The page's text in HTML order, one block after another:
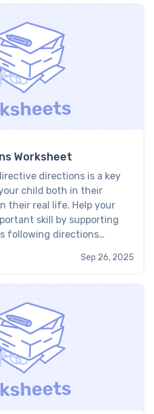
Worksheet
directions is a key
child both in their
their real life. Help your
skill by supporting
following directions
to follow direct
Sep 26, 2025